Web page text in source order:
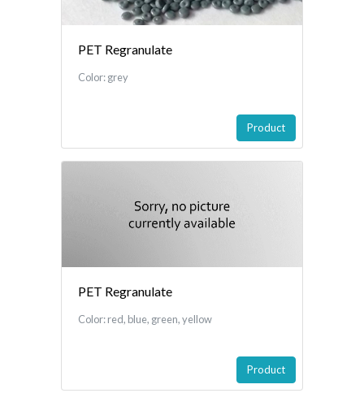
PET Regranulate
Color: grey
Product
PET Regranulate
Color: red, blue, green, yellow
Product